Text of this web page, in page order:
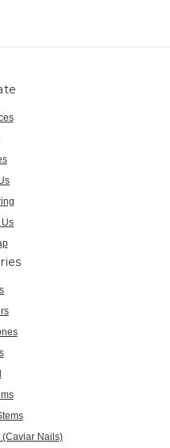
Us
(Caviar Nails)